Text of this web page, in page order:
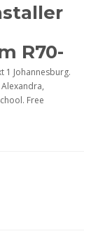
R70-
1 Johannesburg.
Free